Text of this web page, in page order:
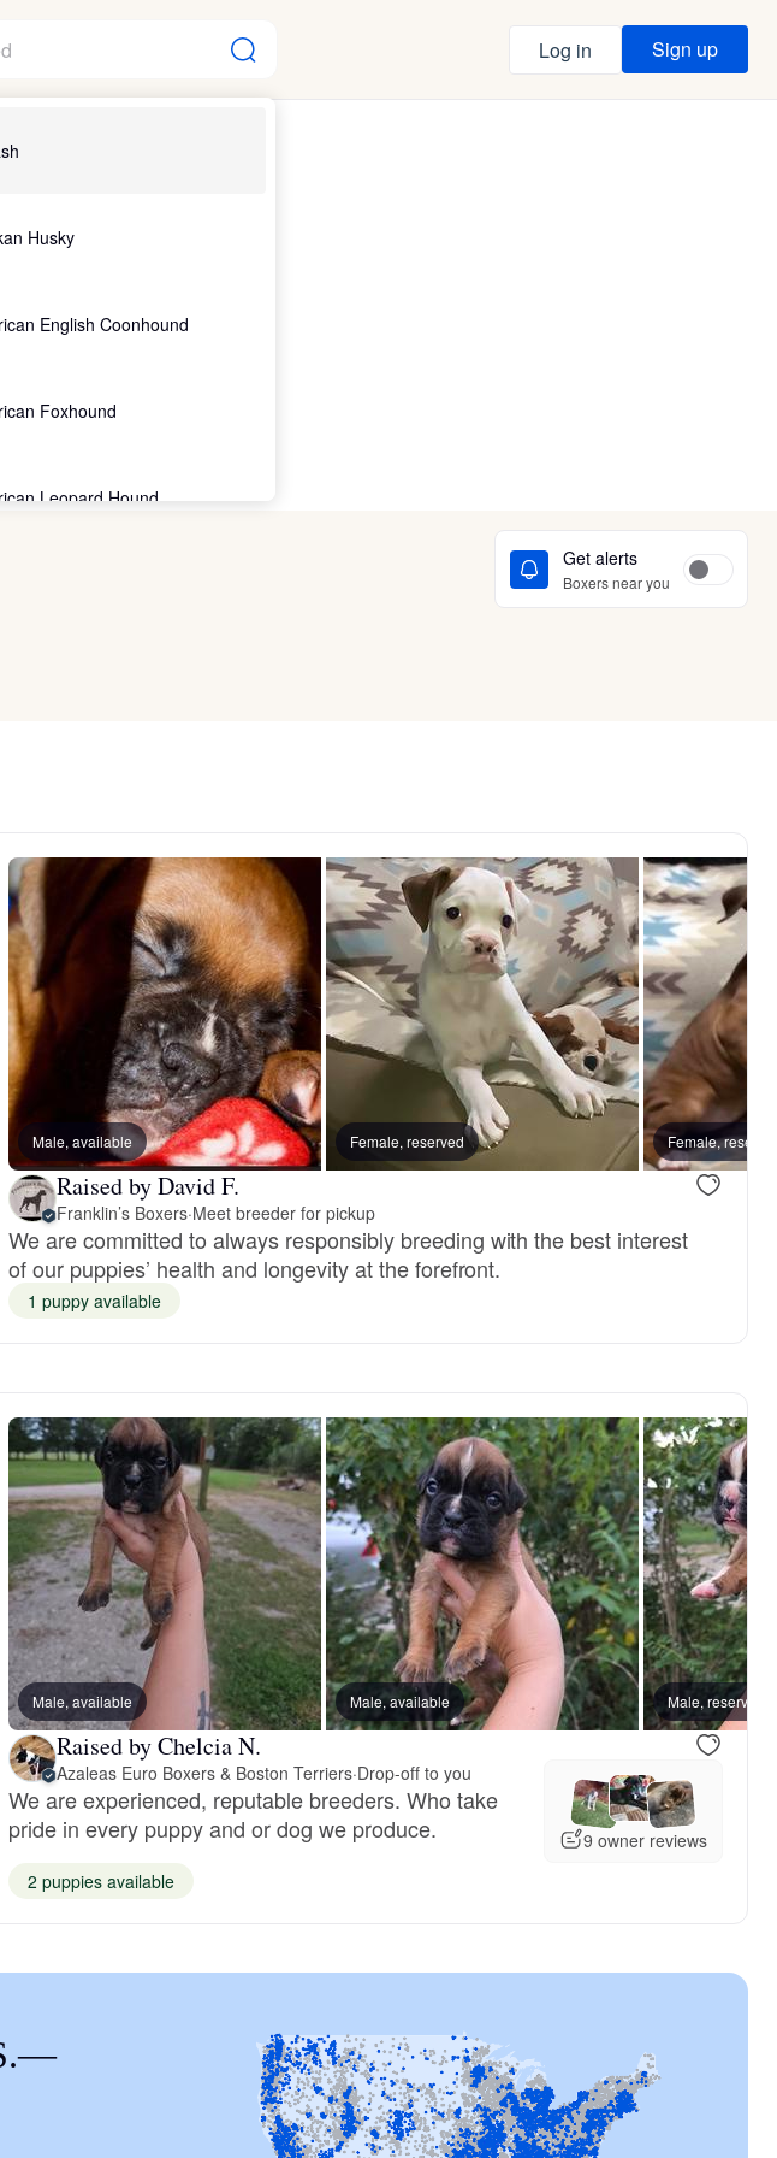
Husky
English Coonhound
Foxhound
Leopard Hound
Collie
Laekenois
Sheepdog
Picard
Norwegian Elkhound
Shepherd
Francais Pyrenean
Terrier
Dog
Dog
Fousek
Log in Sign up
Get alerts
Boxers near you
LINDEE, mom
Male, available Female, reserved Female,
Raised by David F.
Franklin’s Boxers·Meet breeder for pickup
We are committed to always responsibly breeding with the best interest
of our puppies’ health and longevity at the forefront.
1 puppy available
Male, reserved Male, reserved
Male, available Male, available Male, reserved
Raised by Chelcia N.
Azaleas Euro Boxers & Boston Terriers·Drop-off to you
We are experienced, reputable breeders. Who take
pride in every puppy and or dog we produce.
9 owner reviews
2 puppies available